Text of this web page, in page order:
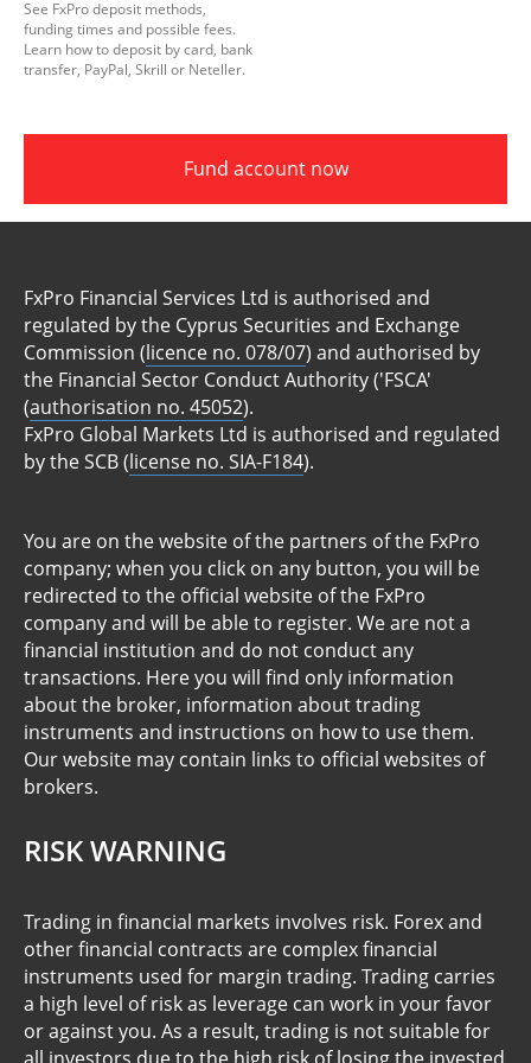
See FxPro deposit methods,
funding times and possible fees.
Learn how to deposit by card, bank
transfer, PayPal, Skrill or Neteller.
Fund account now
FxPro Financial Services Ltd is authorised and
regulated by the Cyprus Securities and Exchange
Commission (licence no. 078/07) and authorised by
the Financial Sector Conduct Authority ('FSCA'
(authorisation no. 45052).
FxPro Global Markets Ltd is authorised and regulated
by the SCB (license no. SIA-F184).
You are on the website of the partners of the FxPro
company; when you click on any button, you will be
redirected to the official website of the FxPro
company and will be able to register. We are not a
financial institution and do not conduct any
transactions. Here you will find only information
about the broker, information about trading
instruments and instructions on how to use them.
Our website may contain links to official websites of
brokers.
RISK WARNING
Trading in financial markets involves risk. Forex and
other financial contracts are complex financial
instruments used for margin trading. Trading carries
a high level of risk as leverage can work in your favor
or against you. As a result, trading is not suitable for